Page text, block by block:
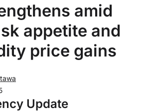
amid
appetite and
price gains
Update